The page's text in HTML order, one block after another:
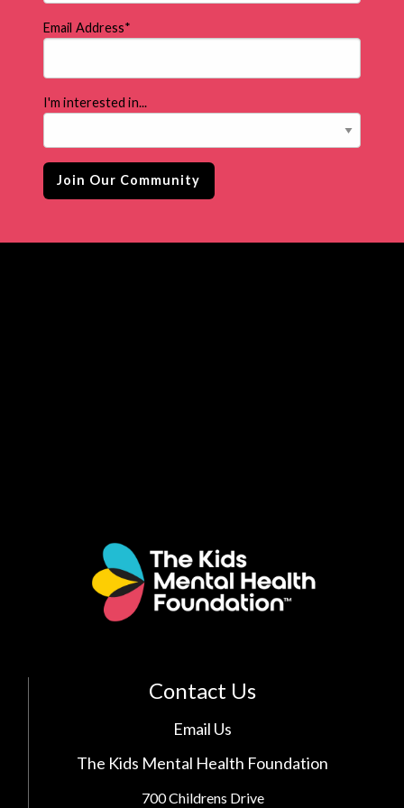
Email Address*
I'm interested in...
Contact Us
Email Us
The Kids Mental Health Foundation
700 Childrens Drive